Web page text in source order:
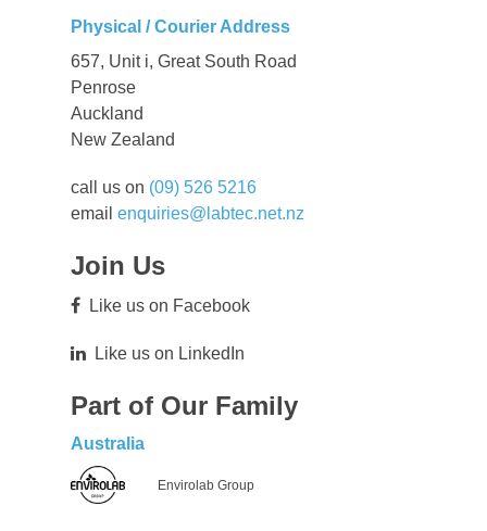
Physical / Courier Address
657, Unit i, Great South Road
Penrose
Auckland
New Zealand
call us on (09) 526 5216
email enquiries@labtec.net.nz
Join Us
Like us on Facebook
Like us on LinkedIn
Part of Our Family
Australia
Envirolab Group